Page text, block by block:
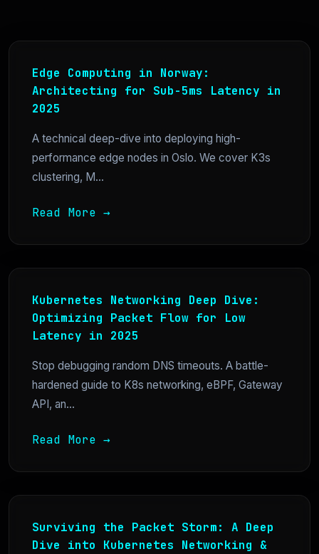
Edge Computing in Norway:
Architecting for Sub-5ms Latency in
2025
A technical deep-dive into deploying high-
performance edge nodes in Oslo. We cover K3s
clustering, M...
Read More →
Kubernetes Networking Deep Dive:
Optimizing Packet Flow for Low
Latency in 2025
Stop debugging random DNS timeouts. A battle-
hardened guide to K8s networking, eBPF, Gateway
API, an...
Read More →
Surviving the Packet Storm: A Deep
Dive into Kubernetes Networking &